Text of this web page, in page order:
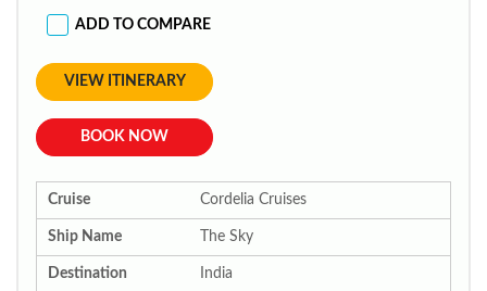
ADD TO COMPARE
VIEW ITINERARY
BOOK NOW
Cruise Cordelia Cruises
Ship Name The Sky
Destination India